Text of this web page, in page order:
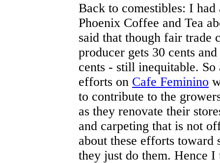
Back to comestibles: I
Phoenix Coffee and Tea
said that though fair trade
producer gets 30 cents
cents - still inequitable.
efforts on Cafe Feminino
to contribute to the
as they renovate their
and carpeting that is not
about these efforts
they just do them. Hence